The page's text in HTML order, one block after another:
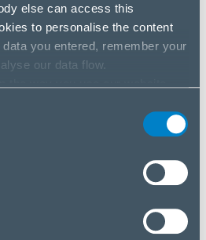
else can access this
to personalise the content
you entered, remember your
our data flow.
click “Accept all cookies”. If
choice or reject cookies, please